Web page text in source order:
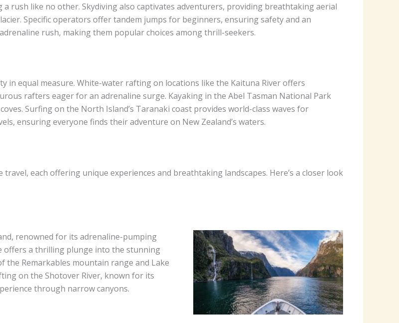
rush like no other. Skydiving also captivates adventurers, providing breathtaking aerial
Specific operators offer tandem jumps for beginners, ensuring safety and an
rush, making them popular choices among thrill-seekers.
in equal measure. White-water rafting on locations like the Kaituna River offers
rafters eager for an adrenaline surge. Kayaking in the Abel Tasman National Park
Surfing on the North Island’s Taranaki coast provides world-class waves for
ensuring everyone finds their adventure on New Zealand’s waters.
each offering unique experiences and breathtaking landscapes. Here’s a closer look
renowned for its adrenaline-pumping
offers a thrilling plunge into the stunning
the Remarkables mountain range and Lake
on the Shotover River, known for its
through narrow canyons.